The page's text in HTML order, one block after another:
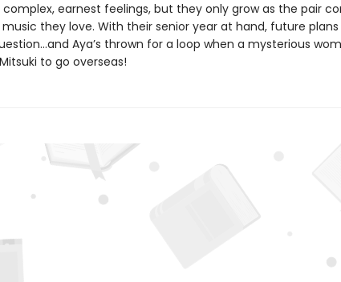
earnest feelings, but they only grow as the pair
they love. With their senior year at hand, future plans
Aya’s thrown for a loop when a mysterious
to go overseas!